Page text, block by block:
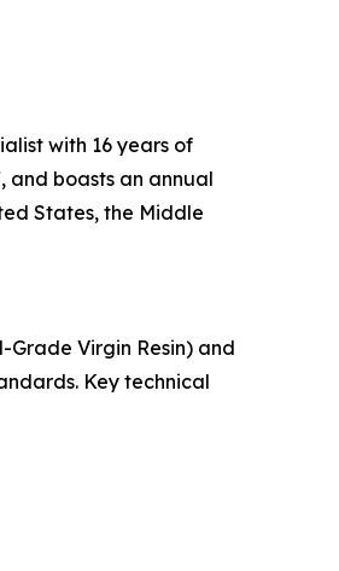
with 16 years of
and boasts an annual
States, the Middle
Grade Virgin Resin) and
Key technical